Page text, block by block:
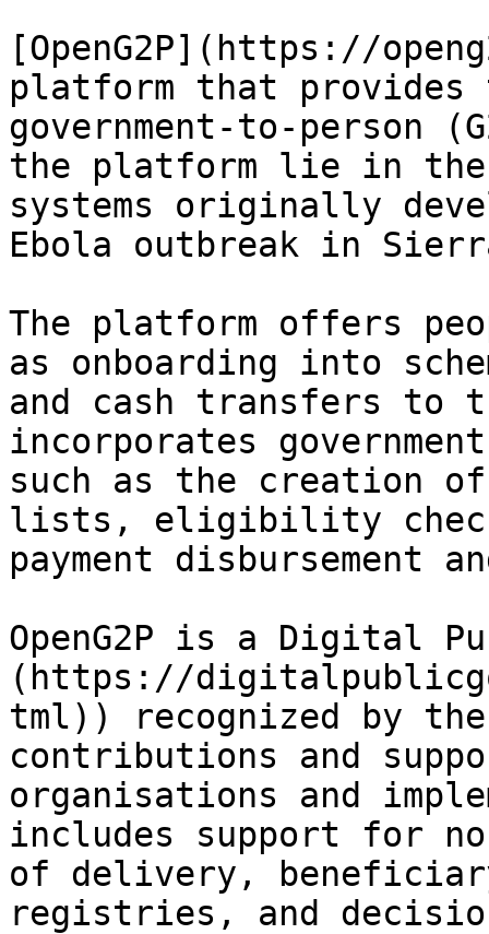
[OpenG2P](https://
platform that
government-to-person
the platform lie in
systems originally
Ebola outbreak in
The platform offers
as onboarding into
and cash transfers to
incorporates
such as the creation
lists, eligibility
payment disbursement
OpenG2P is a Digital
(https://
tml)) recognized by the
contributions and
organisations and
includes support for
of delivery, beneficiary
registries, and